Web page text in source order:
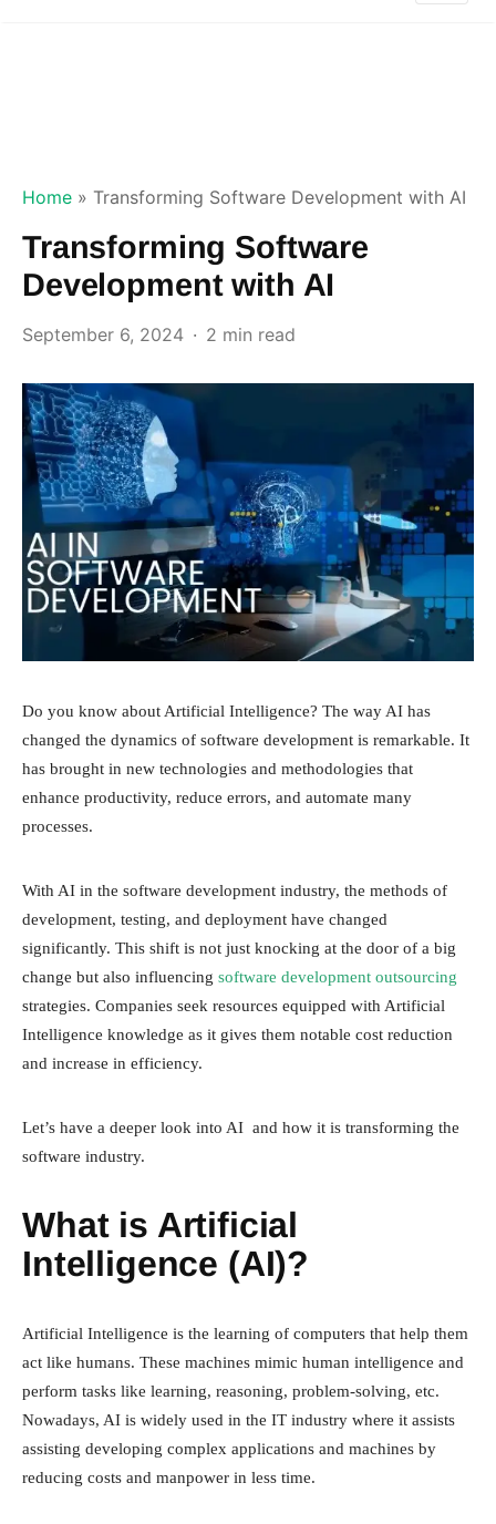
Home » Transforming Software Development with AI
Transforming Software
Development with AI
September 6, 2024 2 min read
Do you know about Artificial Intelligence? The way AI has
changed the dynamics of software development is remarkable. It
has brought in new technologies and methodologies that
enhance productivity, reduce errors, and automate many
processes.
With AI in the software development industry, the methods of
development, testing, and deployment have changed
significantly. This shift is not just knocking at the door of a big
change but also influencing software development outsourcing
strategies. Companies seek resources equipped with Artificial
Intelligence knowledge as it gives them notable cost reduction
and increase in efficiency.
Let’s have a deeper look into AI and how it is transforming the
software industry.
What is Artificial
Intelligence (AI)?
Artificial Intelligence is the learning of computers that help them
act like humans. These machines mimic human intelligence and
perform tasks like learning, reasoning, problem-solving, etc.
Nowadays, AI is widely used in the IT industry where it assists
assisting developing complex applications and machines by
reducing costs and manpower in less time.